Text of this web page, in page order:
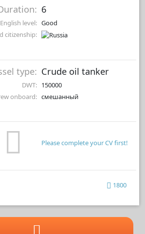
6
English level: Good
citizenship:
type: Crude oil tanker
DWT: 150000
onboard: смешанный
Please complete your CV first!
1800